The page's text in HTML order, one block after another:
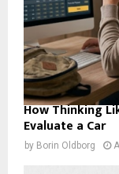
How Thinking
Evaluate a Car
by Borin Oldborg